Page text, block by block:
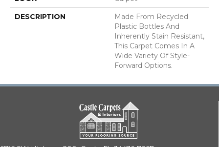
DESCRIPTION
Made From Recycled
Plastic Bottles And
Inherently Stain Resistant,
This Carpet Comes In A
Wide Variety Of Style-
Forward Options.